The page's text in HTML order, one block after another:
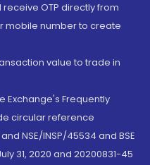
OTP directly from
mobile number to create
value to trade in
Exchange's Frequently
circular reference
NSE/INSP/45534 and BSE
31, 2020 and 20200831-45